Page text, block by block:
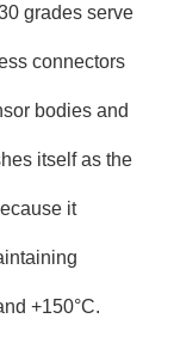
grades serve
connectors
bodies and
itself as the
it
+150°C.